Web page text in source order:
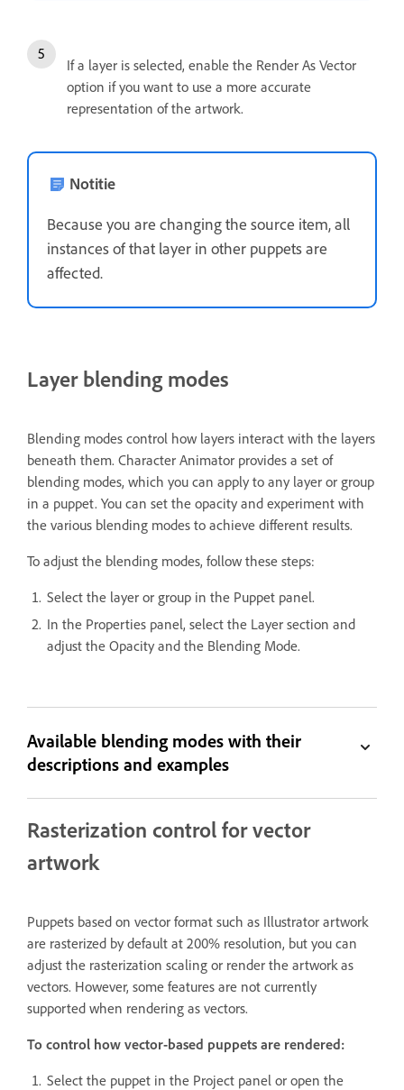
If a layer is selected, enable the Render As Vector
option if you want to use a more accurate
representation of the artwork.
Notitie
Because you are changing the source item, all
instances of that layer in other puppets are
affected.
Layer blending modes
Blending modes control how layers interact with the layers
beneath them. Character Animator provides a set of
blending modes, which you can apply to any layer or group
in a puppet. You can set the opacity and experiment with
the various blending modes to achieve different results.
To adjust the blending modes, follow these steps:
Select the layer or group in the Puppet panel.
In the Properties panel, select the Layer section and
adjust the Opacity and the Blending Mode.
Available blending modes with their
descriptions and examples
Rasterization control for vector
artwork
Puppets based on vector format such as Illustrator artwork
are rasterized by default at 200% resolution, but you can
adjust the rasterization scaling or render the artwork as
vectors. However, some features are not currently
supported when rendering as vectors.
To control how vector-based puppets are rendered:
Select the puppet in the Project panel or open the